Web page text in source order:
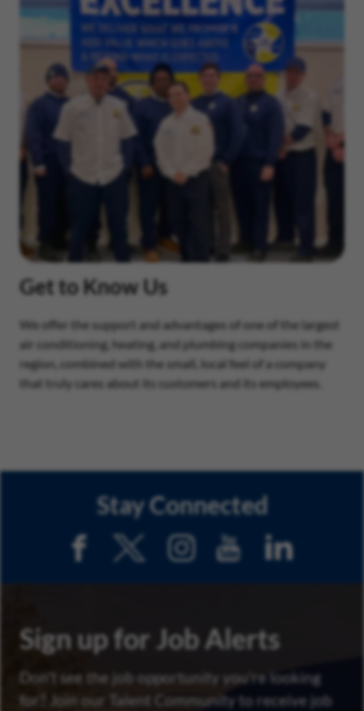
Get to Know Us
We offer the support and advantages of one of the largest
air conditioning, heating, and plumbing companies in the
region, combined with the small, local feel of a company
that truly cares about its customers and its employees.
Stay Connected
Sign up for Job Alerts
Don’t see the job opportunity you’re looking
for? Join our Talent Community to receive job